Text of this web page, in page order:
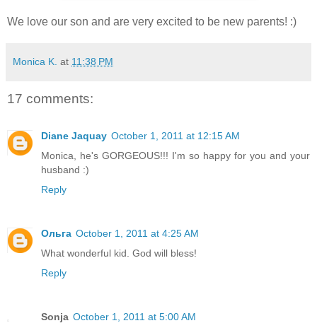
We love our son and are very excited to be new parents! :)
Monica K. at 11:38 PM
17 comments:
Diane Jaquay October 1, 2011 at 12:15 AM
Monica, he's GORGEOUS!!! I'm so happy for you and your
husband :)
Reply
Ольга October 1, 2011 at 4:25 AM
What wonderful kid. God will bless!
Reply
Sonja October 1, 2011 at 5:00 AM